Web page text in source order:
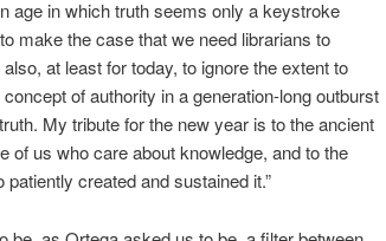
age in which truth seems only a keystroke
make the case that we need librarians to
at least for today, to ignore the extent to
of authority in a generation-long outburst
My tribute for the new year is to the ancient
of us who care about knowledge, and to the
created and sustained it.”